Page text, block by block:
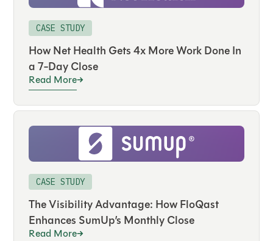
CASE STUDY
How Net Health Gets 4x More Work Done In
a 7-Day Close
Read More
CASE STUDY
The Visibility Advantage: How FloQast
Enhances SumUp’s Monthly Close
Read More